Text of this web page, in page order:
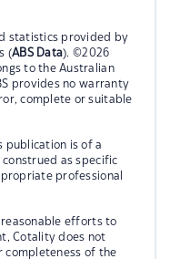
statistics provided by
(ABS Data). ©2026
to the Australian
provides no warranty
complete or suitable
publication is of a
as specific
professional
efforts to
Cotality does not
completeness of the